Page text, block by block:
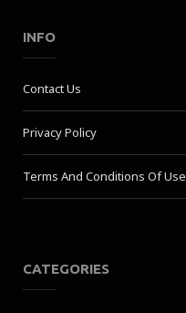
INFO
Contact Us
Privacy Policy
Terms And Conditions Of Use
CATEGORIES